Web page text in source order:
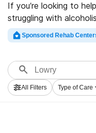
If you’re looking to
struggling with
Rehabs.com supplies
centers, as well as a
for a variety of
program in Lowry
sobriety.
Sponsored Rehab
All Filters Type of Care